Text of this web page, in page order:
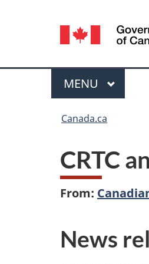
Language
Menu
MAIN
MENU
Canada.ca
CRTC
From:
News